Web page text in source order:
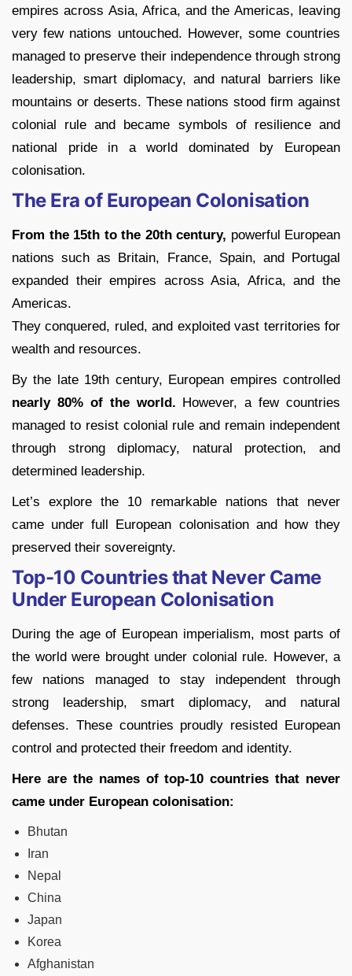
empires across Asia, Africa, and the Americas, leaving
very few nations untouched. However, some countries
managed to preserve their independence through strong
leadership, smart diplomacy, and natural barriers like
mountains or deserts. These nations stood firm against
colonial rule and became symbols of resilience and
national pride in a world dominated by European
colonisation.
The Era of European Colonisation
From the 15th to the 20th century, powerful European
nations such as Britain, France, Spain, and Portugal
expanded their empires across Asia, Africa, and the
Americas.
They conquered, ruled, and exploited vast territories for
wealth and resources.
By the late 19th century, European empires controlled
nearly 80% of the world. However, a few countries
managed to resist colonial rule and remain independent
through strong diplomacy, natural protection, and
determined leadership.
Let’s explore the 10 remarkable nations that never
came under full European colonisation and how they
preserved their sovereignty.
Top-10 Countries that Never Came
Under European Colonisation
During the age of European imperialism, most parts of
the world were brought under colonial rule. However, a
few nations managed to stay independent through
strong leadership, smart diplomacy, and natural
defenses. These countries proudly resisted European
control and protected their freedom and identity.
Here are the names of top-10 countries that never
came under European colonisation:
Bhutan
Iran
Nepal
China
Japan
Korea
Afghanistan